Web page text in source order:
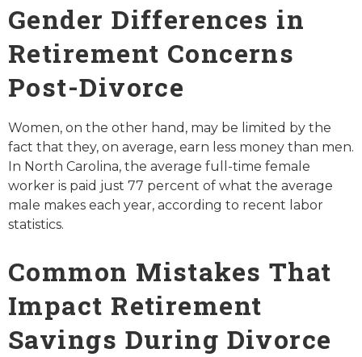
Gender Differences in
Retirement Concerns
Post-Divorce
Women, on the other hand, may be limited by the
fact that they, on average, earn less money than men.
In North Carolina, the average full-time female
worker is paid just 77 percent of what the average
male makes each year, according to recent labor
statistics.
Common Mistakes That
Impact Retirement
Savings During Divorce